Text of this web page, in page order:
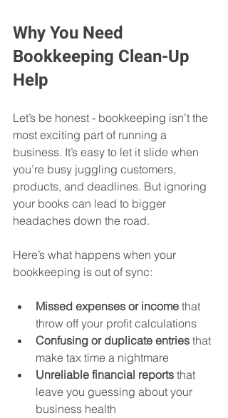
Why You Need
Bookkeeping Clean-Up
Help
Let’s be honest - bookkeeping isn’t the
most exciting part of running a
business. It’s easy to let it slide when
you’re busy juggling customers,
products, and deadlines. But ignoring
your books can lead to bigger
headaches down the road.
Here’s what happens when your
bookkeeping is out of sync:
Missed expenses or income that
throw off your profit calculations
Confusing or duplicate entries that
make tax time a nightmare
Unreliable financial reports that
leave you guessing about your
business health